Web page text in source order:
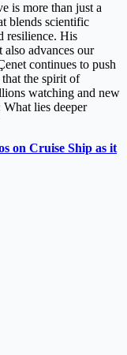
is more than just a
blends scientific
resilience. His
advances our
continues to push
that the spirit of
watching and new
lies deeper
on Cruise Ship as it